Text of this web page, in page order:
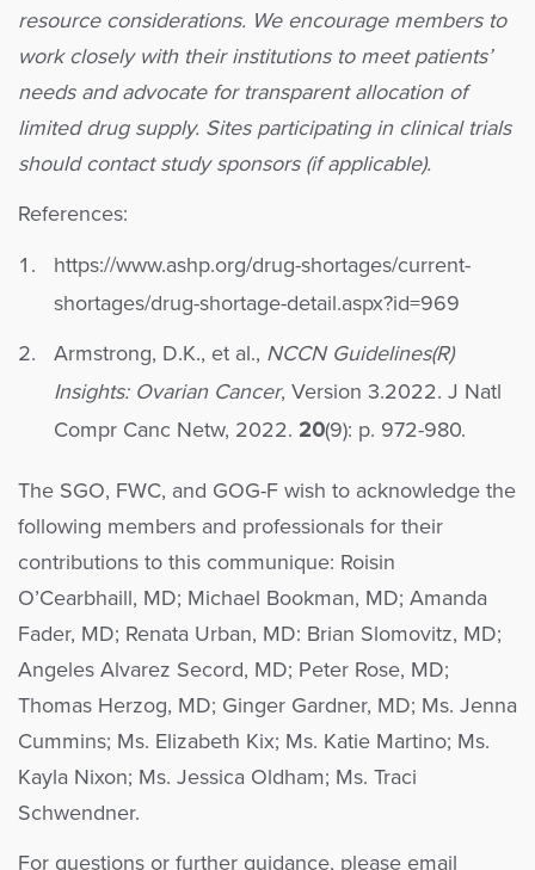
resource considerations. We encourage members to
work closely with their institutions to meet patients’
needs and advocate for transparent allocation of
limited drug supply. Sites participating in clinical trials
should contact study sponsors (if applicable).
References:
https://www.ashp.org/drug-shortages/current-
shortages/drug-shortage-detail.aspx?id=969
Armstrong, D.K., et al., NCCN Guidelines(R)
Insights: Ovarian Cancer, Version 3.2022. J Natl
Compr Canc Netw, 2022. 20(9): p. 972-980.
The SGO, FWC, and GOG-F wish to acknowledge the
following members and professionals for their
contributions to this communique: Roisin
O’Cearbhaill, MD; Michael Bookman, MD; Amanda
Fader, MD; Renata Urban, MD: Brian Slomovitz, MD;
Angeles Alvarez Secord, MD; Peter Rose, MD;
Thomas Herzog, MD; Ginger Gardner, MD; Ms. Jenna
Cummins; Ms. Elizabeth Kix; Ms. Katie Martino; Ms.
Kayla Nixon; Ms. Jessica Oldham; Ms. Traci
Schwendner.
For questions or further guidance, please email